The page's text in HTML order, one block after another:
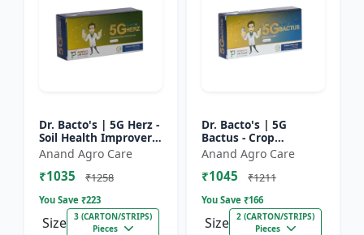
Dr. Bacto's | 5G Herz -
Soil Health Improver |
Root Development
Enhancer | Nutrient
Uptake Booster |...
Anand Agro Care
₹1035 ₹1258
You Save ₹223
Size
3 (CARTON/STRIPS)
Pieces
Dr. Bacto's | 5G
Bactus - Crop
Protection Solution |
Eco-Friendly Bio
Product | Organic
Anand Agro Care
₹1045 ₹1211
You Save ₹166
Size
2 (CARTON/STRIPS)
Pieces